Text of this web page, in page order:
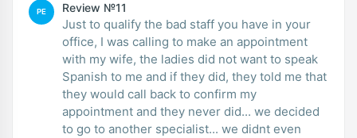
PE Review №11
Just to qualify the bad staff you have in your
office, I was calling to make an appointment
with my wife, the ladies did not want to speak
Spanish to me and if they did, they told me that
they would call back to confirm my
appointment and they never did... we decided
to go to another specialist... we didnt even